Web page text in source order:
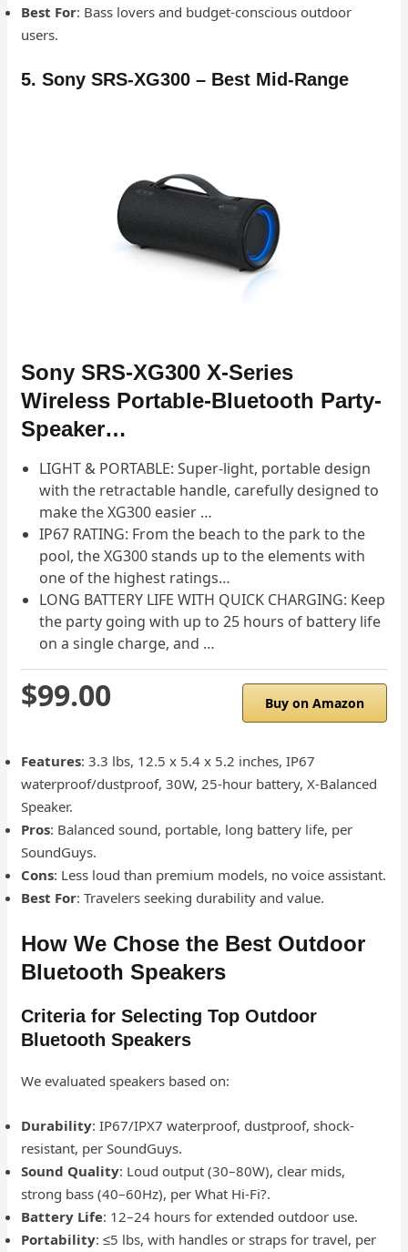
Best For: Bass lovers and budget-conscious outdoor
users.
5. Sony SRS-XG300 – Best Mid-Range
Sony SRS-XG300 X-Series
Wireless Portable-Bluetooth Party-
Speaker…
LIGHT & PORTABLE: Super-light, portable design
with the retractable handle, carefully designed to
make the XG300 easier …
IP67 RATING: From the beach to the park to the
pool, the XG300 stands up to the elements with
one of the highest ratings…
LONG BATTERY LIFE WITH QUICK CHARGING: Keep
the party going with up to 25 hours of battery life
on a single charge, and …
$99.00 Buy on Amazon
Features: 3.3 lbs, 12.5 x 5.4 x 5.2 inches, IP67
waterproof/dustproof, 30W, 25-hour battery, X-Balanced
Speaker.
Pros: Balanced sound, portable, long battery life, per
SoundGuys.
Cons: Less loud than premium models, no voice assistant.
Best For: Travelers seeking durability and value.
How We Chose the Best Outdoor
Bluetooth Speakers
Criteria for Selecting Top Outdoor
Bluetooth Speakers
We evaluated speakers based on:
Durability: IP67/IPX7 waterproof, dustproof, shock-
resistant, per SoundGuys.
Sound Quality: Loud output (30–80W), clear mids,
strong bass (40–60Hz), per What Hi-Fi?.
Battery Life: 12–24 hours for extended outdoor use.
Portability: ≤5 lbs, with handles or straps for travel, per